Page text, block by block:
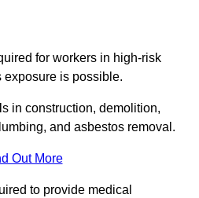
for workers in high-risk
exposure is possible.
in construction, demolition,
and asbestos removal.
Out More
to provide medical